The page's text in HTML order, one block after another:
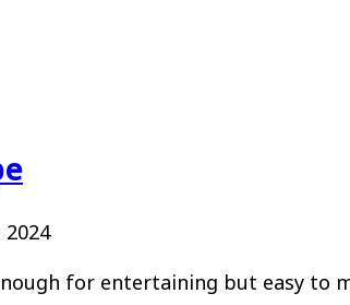
for entertaining but easy to